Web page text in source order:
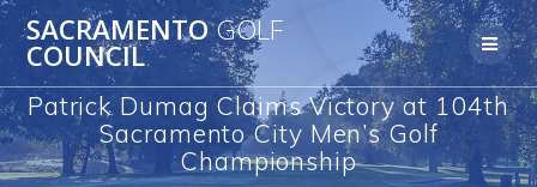
Skip
to
SACRAMENTOGOLF
COUNCIL
Patrick Dumag Claims Victory at 104th
Sacramento City Men’s Golf
Championship